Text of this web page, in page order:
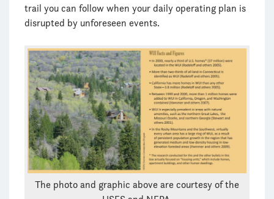
trail you can follow when your daily operating plan is
disrupted by unforeseen events.
The photo and graphic above are courtesy of the